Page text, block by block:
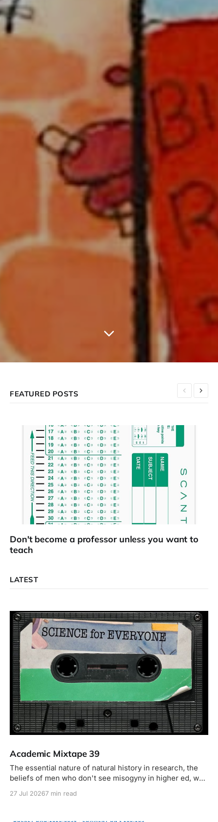
FEATURED POSTS
Don't become a professor unless you want to
teach
LATEST
Academic Mixtape 39
The essential nature of natural history in research, the
beliefs of men who don't see misogyny in higher ed, why
monkeys, horny President Harding, insects bigger than
27 Jul 20267 min read